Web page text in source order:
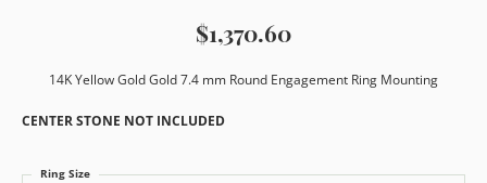
$1,370.60
14K Yellow Gold Gold 7.4 mm Round Engagement Ring Mounting
CENTER STONE NOT INCLUDED
Ring Size